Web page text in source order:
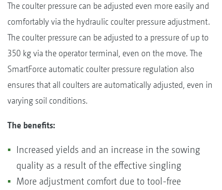
The coulter pressure can be adjusted even more easily and
comfortably via the hydraulic coulter pressure adjustment.
The coulter pressure can be adjusted to a pressure of up to
350 kg via the operator terminal, even on the move. The
SmartForce automatic coulter pressure regulation also
ensures that all coulters are automatically adjusted, even in
varying soil conditions.
The benefits:
Increased yields and an increase in the sowing
quality as a result of the effective singling
More adjustment comfort due to tool-free